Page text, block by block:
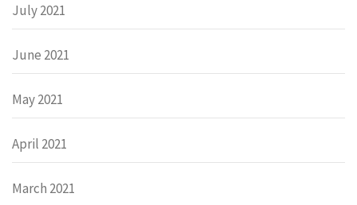
July 2021
June 2021
May 2021
April 2021
March 2021